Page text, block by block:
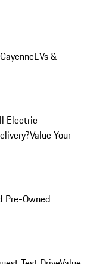
CayenneEVs &
Electric
Value Your
Pre-Owned